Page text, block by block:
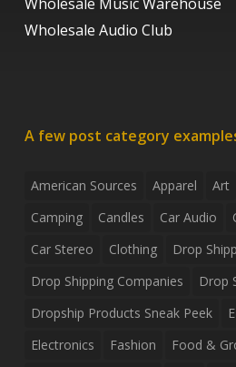
Wholesale Music Warehouse
Wholesale Audio Club
A few post category
American Sources Apparel Art
Camping
Candles Car Audio
Car Stereo
Clothing
Drop
Drop Shipping Companies
Drop
Dropship Products Sneak Peek
Electronics
Fashion
Food &